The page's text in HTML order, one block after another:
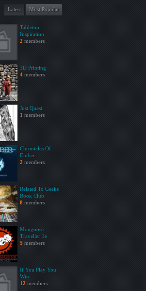
Latest Most Popular
Tabletop
Inspiration
2 members
3D Printing
4 members
Just Quest
1 members
Chronicles Of
Ember
2 members
Related To Geeks
Book Club
8 members
Mongoose
Traveller 1e
5 members
If You Play You
Win
12 members